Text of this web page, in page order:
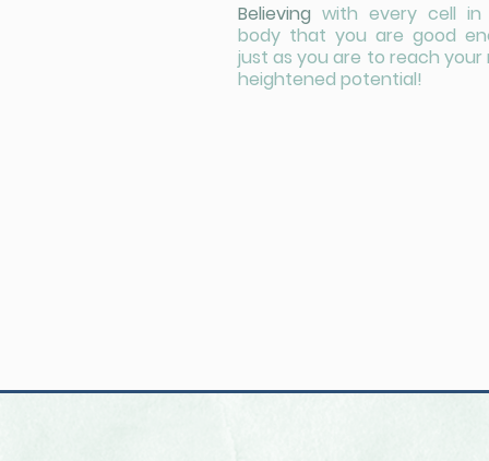
Believing with every cell in
body that you are good
just as you are to reach your
heightened potential!